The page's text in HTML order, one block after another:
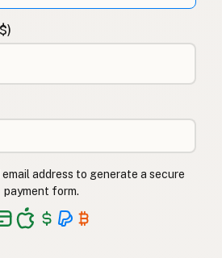
Greek
Turkish
Hebrew
Urdu
Tagalog
address to generate a secure
payment form.